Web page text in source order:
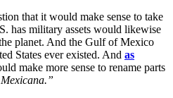
that it would make sense to take
has military assets would likewise
planet. And the Gulf of Mexico
States ever existed. And as
make more sense to rename parts